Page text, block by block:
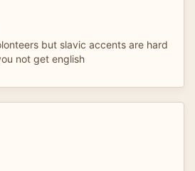
but slavic accents are hard
not get english